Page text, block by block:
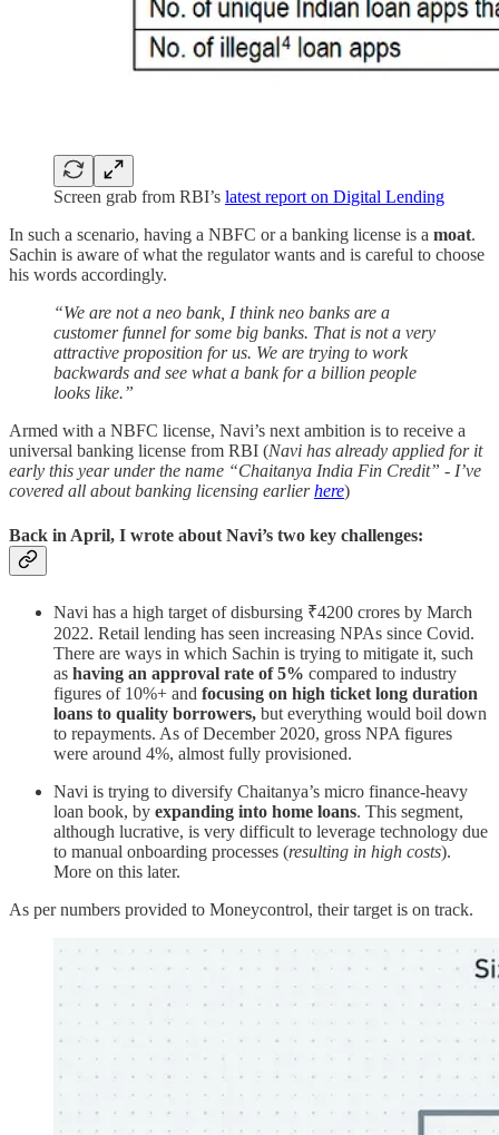
Screen grab from RBI’s latest report on Digital Lending
In such a scenario, having a NBFC or a banking license is a moat.
Sachin is aware of what the regulator wants and is careful to choose
his words accordingly.
“We are not a neo bank, I think neo banks are a
customer funnel for some big banks. That is not a very
attractive proposition for us. We are trying to work
backwards and see what a bank for a billion people
looks like.”
Armed with a NBFC license, Navi’s next ambition is to receive a
universal banking license from RBI (Navi has already applied for it
early this year under the name “Chaitanya India Fin Credit” - I’ve
covered all about banking licensing earlierhere)
Back in April, I wrote about Navi’s two key challenges:
Navi has a high target of disbursing ₹4200 crores by March
2022. Retail lending has seen increasing NPAs since Covid.
There are ways in which Sachin is trying to mitigate it, such
as having an approval rate of 5% compared to industry
figures of 10%+ and focusing on high ticket long duration
loans to quality borrowers, but everything would boil down
to repayments. As of December 2020, gross NPA figures
were around 4%, almost fully provisioned.
Navi is trying to diversify Chaitanya’s micro finance-heavy
loan book, by expanding into home loans. This segment,
although lucrative, is very difficult to leverage technology due
to manual onboarding processes (resulting in high costs).
More on this later.
As per numbers provided to Moneycontrol, their target is on track.